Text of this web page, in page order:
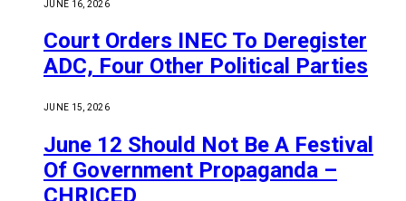
JUNE 16, 2026
Court Orders INEC To Deregister
ADC, Four Other Political Parties
JUNE 15, 2026
June 12 Should Not Be A Festival
Of Government Propaganda –
CHRICED